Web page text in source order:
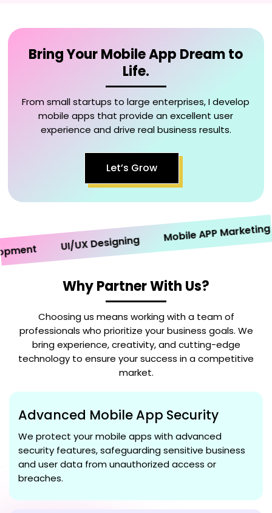
Bring Your Mobile App Dream to
Life.
From small startups to large enterprises, I develop
mobile apps that provide an excellent user
experience and drive real business results.
Let’s Grow
UI/UX Designing Mobile APP Marketing
Why Partner With Us?
Choosing us means working with a team of
professionals who prioritize your business goals. We
bring experience, creativity, and cutting-edge
technology to ensure your success in a competitive
market.
Advanced Mobile App Security
We protect your mobile apps with advanced
security features, safeguarding sensitive business
and user data from unauthorized access or
breaches.